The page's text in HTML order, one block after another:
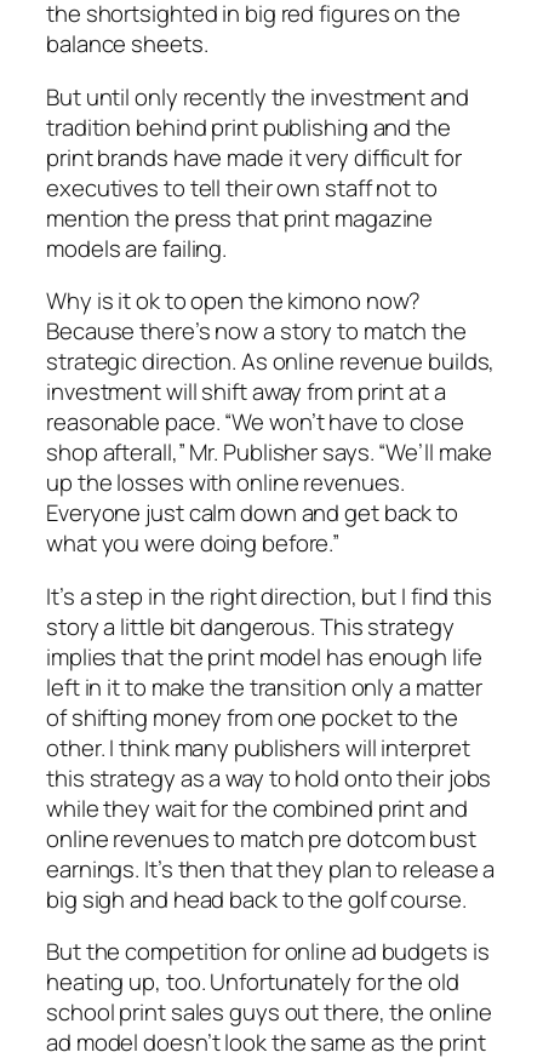
the shortsighted in big red figures on the
balance sheets.
But until only recently the investment and
tradition behind print publishing and the
print brands have made it very difficult for
executives to tell their own staff not to
mention the press that print magazine
models are failing.
Why is it ok to open the kimono now?
Because there’s now a story to match the
strategic direction. As online revenue builds,
investment will shift away from print at a
reasonable pace.“We won’t have to close
shop afterall,”Mr. Publisher says.“We’ll make
up the losses with online revenues.
Everyone just calm down and get back to
what you were doing before.”
It’s a step in the right direction, but I find this
story a little bit dangerous. This strategy
implies that the print model has enough life
left in it to make the transition only a matter
of shifting money from one pocket to the
other. I think many publishers will interpret
this strategy as a way to hold onto their jobs
while they wait for the combined print and
online revenues to match pre dotcom bust
earnings. It’s then that they plan to release a
big sigh and head back to the golf course.
But the competition for online ad budgets is
heating up, too. Unfortunately for the old
school print sales guys out there, the online
ad model doesn’t look the same as the print